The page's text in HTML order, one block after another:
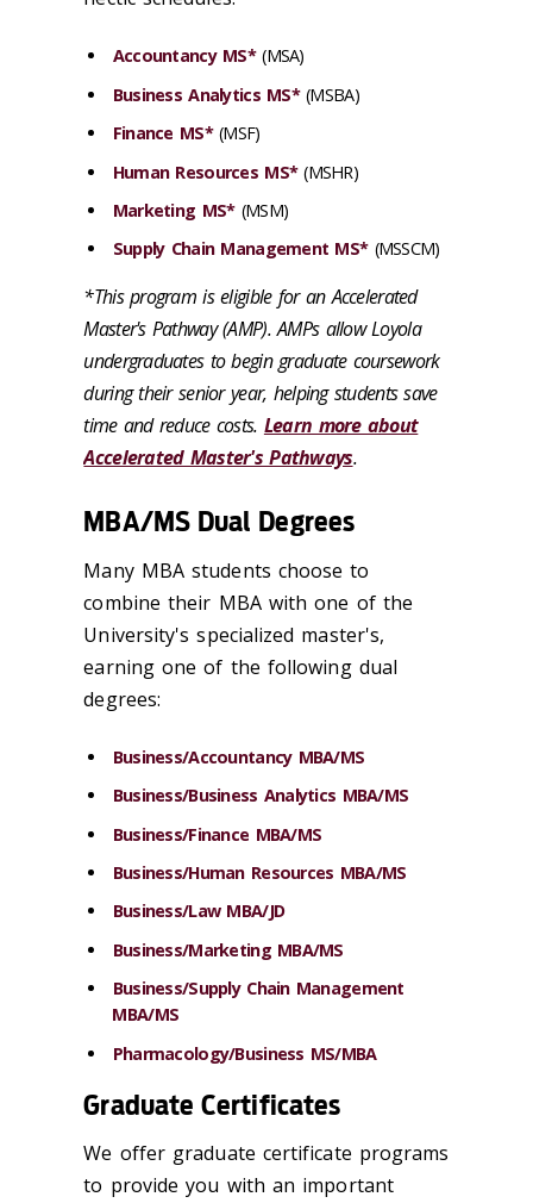
Accountancy MS*(MSA)
Business Analytics MS*(MSBA)
Finance MS*(MSF)
Human Resources MS*(MSHR)
Marketing MS*(MSM)
Supply Chain Management MS*(MSSCM)
*This program is eligible for an Accelerated
Master's Pathway (AMP). AMPs allow Loyola
undergraduates to begin graduate coursework
during their senior year, helping students save
time and reduce costs. Learn more about
Accelerated Master's Pathways.
MBA/MS Dual Degrees
Many MBA students choose to
combine their MBA with one of the
University's specialized master's,
earning one of the following dual
degrees:
Business/Accountancy MBA/MS
Business/Business Analytics MBA/MS
Business/Finance MBA/MS
Business/Human Resources MBA/MS
Business/Law MBA/JD
Business/Marketing MBA/MS
Business/Supply Chain Management
MBA/MS
Pharmacology/Business MS/MBA
Graduate Certificates
We offer graduate certificate programs
to provide you with an important